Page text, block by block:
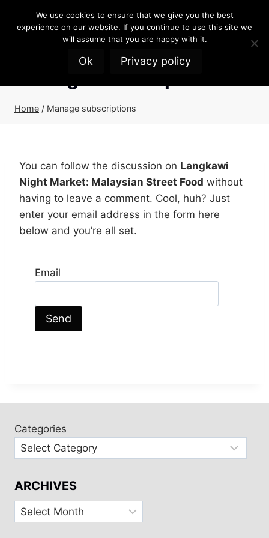
Home / Manage subscriptions
You can follow the discussion on Langkawi
Night Market: Malaysian Street Food without
having to leave a comment. Cool, huh? Just
enter your email address in the form here
below and you’re all set.
Email
Categories
ARCHIVES
Archives
We use cookies to ensure that we give you the best
experience on our website. If you continue to use this site we
will assume that you are happy with it.
Ok Privacy policy